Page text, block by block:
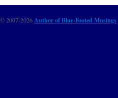
© 2007-2026Author of Blue-Footed Musings